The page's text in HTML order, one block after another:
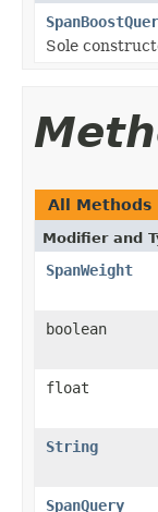
Sole
All Methods
Modifier and
SpanWeight
boolean
float
String
SpanQuery